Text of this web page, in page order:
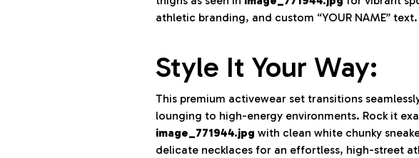
athletic branding, and custom “YOUR NAME” text.
Style It Your Way:
This premium activewear set transitions
lounging to high-energy environments. Rock it
image_771944.jpg with clean white chunky
delicate necklaces for an effortless, high-street